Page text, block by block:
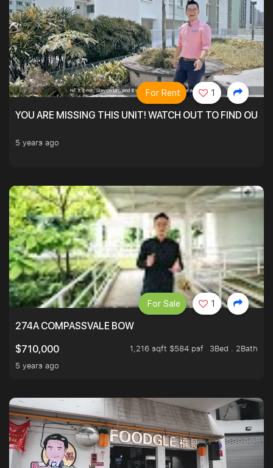
YOU ARE MISSING THIS UNIT! WATCH OUT TO FIND OUT
5 years ago
For Rent 1
274A COMPASSVALE BOW
$710,000
1,216 sqft $584 psf
3Bed . 2Bath
5 years ago
For Sale 1